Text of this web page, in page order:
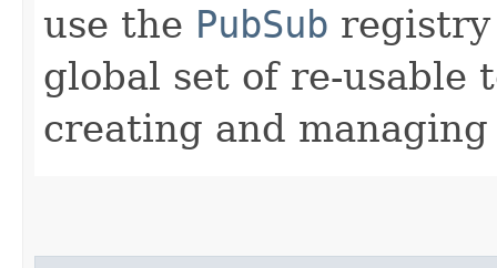
use the PubSub registry
global set of re-usable
creating and